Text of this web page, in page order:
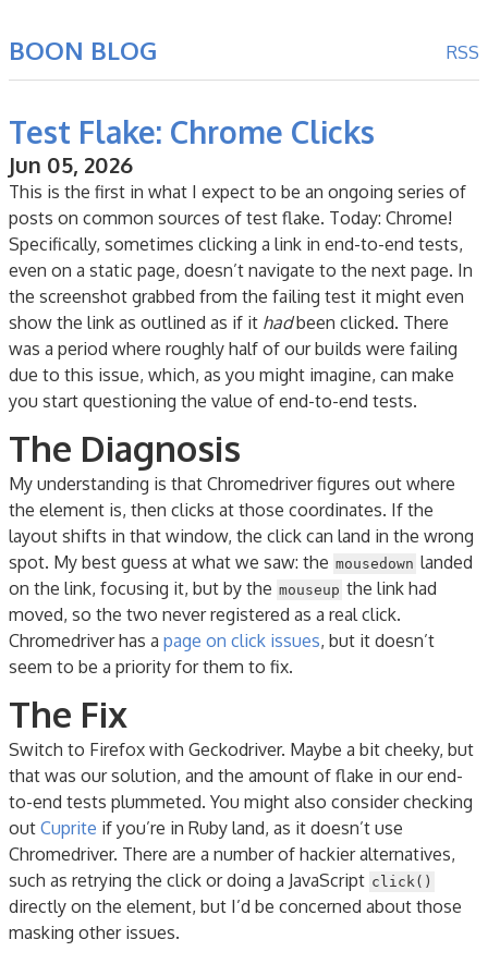
RSS
BOON BLOG
Test Flake: Chrome Clicks
Jun 05, 2026
This is the first in what I expect to be an ongoing series of
posts on common sources of test flake. Today: Chrome!
Specifically, sometimes clicking a link in end-to-end tests,
even on a static page, doesn’t navigate to the next page. In
the screenshot grabbed from the failing test it might even
show the link as outlined as if it hadbeen clicked. There
was a period where roughly half of our builds were failing
due to this issue, which, as you might imagine, can make
you start questioning the value of end-to-end tests.
The Diagnosis
My understanding is that Chromedriver figures out where
the element is, then clicks at those coordinates. If the
layout shifts in that window, the click can land in the wrong
spot. My best guess at what we saw: the mousedown landed
on the link, focusing it, but by the mouseup the link had
moved, so the two never registered as a real click.
Chromedriver has a page on click issues, but it doesn’t
seem to be a priority for them to fix.
The Fix
Switch to Firefox with Geckodriver. Maybe a bit cheeky, but
that was our solution, and the amount of flake in our end-
to-end tests plummeted. You might also consider checking
out Cuprite if you’re in Ruby land, as it doesn’t use
Chromedriver. There are a number of hackier alternatives,
such as retrying the click or doing a JavaScript click()
directly on the element, but I’d be concerned about those
masking other issues.